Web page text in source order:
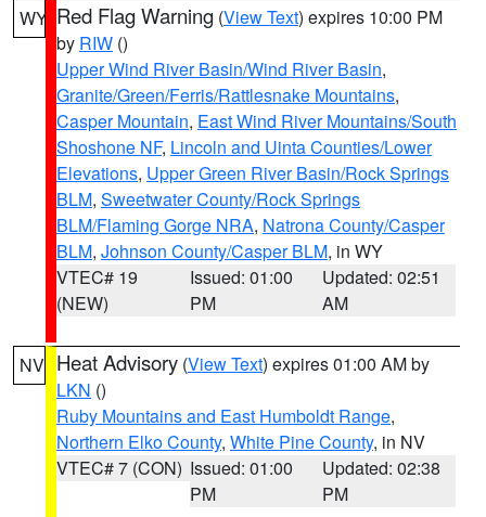
WY Red Flag Warning (View Text) expires 10:00 PM
by RIW ()
Upper Wind River Basin/Wind River Basin,
Granite/Green/Ferris/Rattlesnake Mountains,
Casper Mountain, East Wind River Mountains/South
Shoshone NF, Lincoln and Uinta Counties/Lower
Elevations, Upper Green River Basin/Rock Springs
BLM, Sweetwater County/Rock Springs
BLM/Flaming Gorge NRA, Natrona County/Casper
BLM, Johnson County/Casper BLM, in WY
VTEC# 19
(NEW)
Issued: 01:00
PM
Updated: 02:51
AM
NV Heat Advisory (View Text) expires 01:00 AM by
LKN ()
Ruby Mountains and East Humboldt Range,
Northern Elko County, White Pine County, in NV
VTEC# 7 (CON) Issued: 01:00
PM
Updated: 02:38
PM